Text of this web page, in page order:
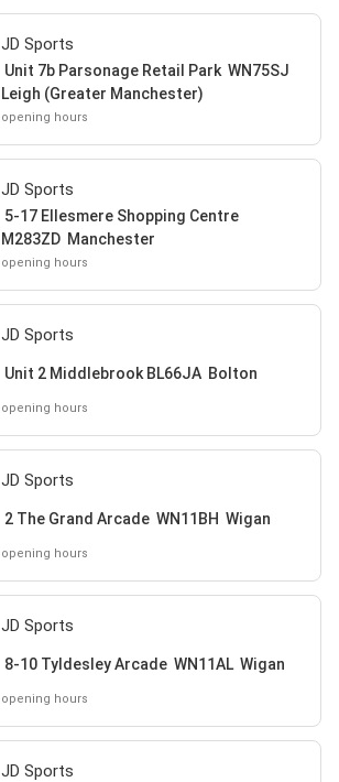
JD Sports
Unit 7b Parsonage Retail Park WN75SJ
Leigh (Greater Manchester)
opening hours
JD Sports
5-17 Ellesmere Shopping Centre
M283ZD Manchester
opening hours
JD Sports
Unit 2 Middlebrook BL66JA Bolton
opening hours
JD Sports
2 The Grand Arcade WN11BH Wigan
opening hours
JD Sports
8-10 Tyldesley Arcade WN11AL Wigan
opening hours
JD Sports